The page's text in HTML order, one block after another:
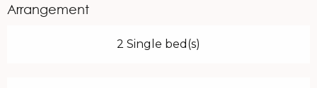
Arrangement
2 Single bed(s)